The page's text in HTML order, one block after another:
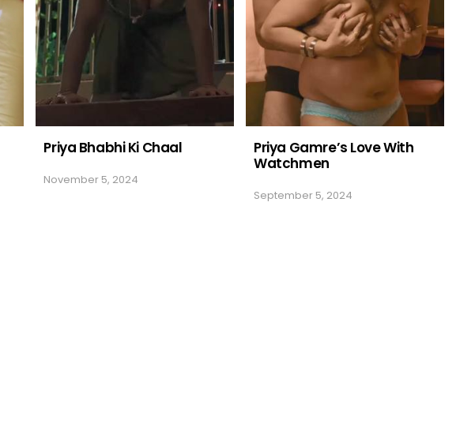
Priya Bhabhi Ki Chaal
November 5, 2024
Priya Gamre’s Love With
Watchmen
September 5, 2024